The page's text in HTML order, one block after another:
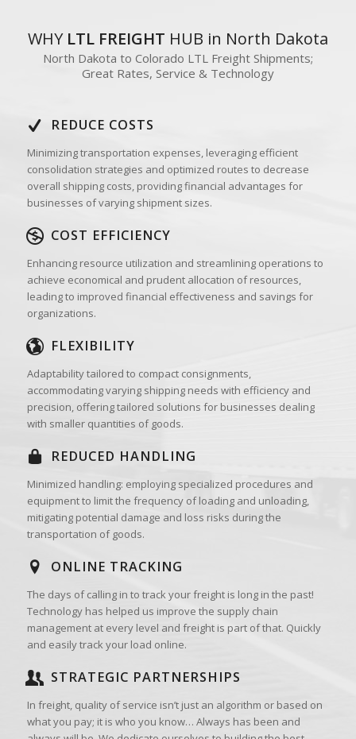
WHY LTL FREIGHT HUB in North Dakota
North Dakota to Colorado LTL Freight Shipments;
Great Rates, Service & Technology
REDUCE COSTS
Minimizing transportation expenses, leveraging efficient
consolidation strategies and optimized routes to decrease
overall shipping costs, providing financial advantages for
businesses of varying shipment sizes.
COST EFFICIENCY
Enhancing resource utilization and streamlining operations to
achieve economical and prudent allocation of resources,
leading to improved financial effectiveness and savings for
organizations.
FLEXIBILITY
Adaptability tailored to compact consignments,
accommodating varying shipping needs with efficiency and
precision, offering tailored solutions for businesses dealing
with smaller quantities of goods.
REDUCED HANDLING
Minimized handling: employing specialized procedures and
equipment to limit the frequency of loading and unloading,
mitigating potential damage and loss risks during the
transportation of goods.
ONLINE TRACKING
The days of calling in to track your freight is long in the past!
Technology has helped us improve the supply chain
management at every level and freight is part of that. Quickly
and easily track your load online.
STRATEGIC PARTNERSHIPS
In freight, quality of service isn’t just an algorithm or based on
what you pay; it is who you know… Always has been and